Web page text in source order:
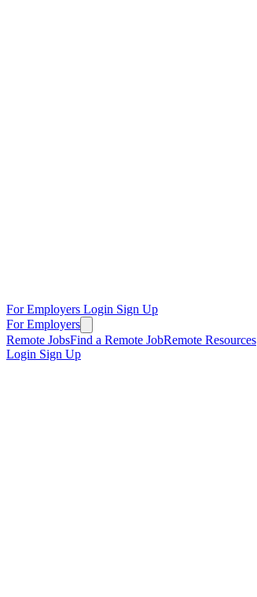
For Employers Login Sign Up
For Employers
Remote JobsFind a Remote JobRemote Resources
Login Sign Up